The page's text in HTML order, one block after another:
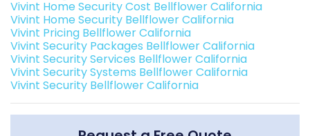
Vivint Home Security Cost Bellflower California
Vivint Home Security Bellflower California
Vivint Pricing Bellflower California
Vivint Security Packages Bellflower California
Vivint Security Services Bellflower California
Vivint Security Systems Bellflower California
Vivint Security Bellflower California